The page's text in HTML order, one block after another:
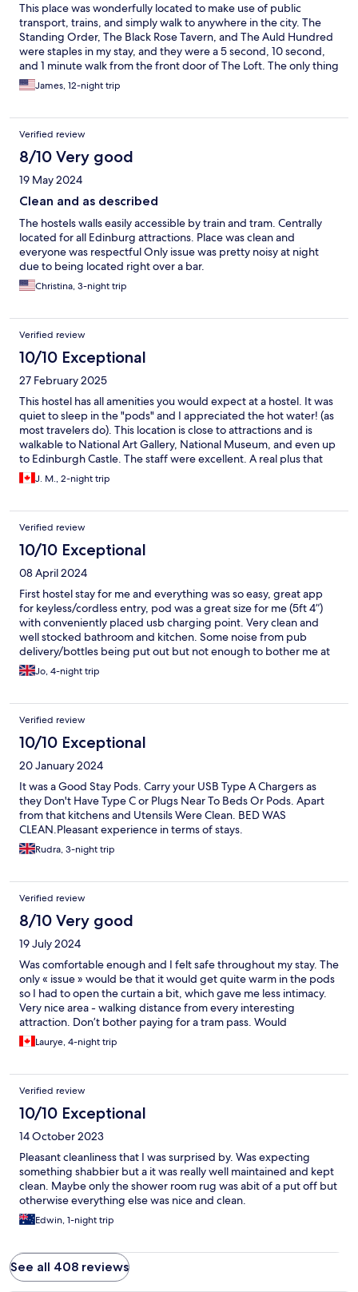
This place was wonderfully located to make use of public
transport, trains, and simply walk to anywhere in the city. The
Standing Order, The Black Rose Tavern, and The Auld Hundred
were staples in my stay, and they were a 5 second, 10 second,
and 1 minute walk from the front door of The Loft. The only thing
I would have liked would have been a fresh towel every few
days.
James, 12-night trip
Verified review
8/10 Very good
19 May 2024
Clean and as described
The hostels walls easily accessible by train and tram. Centrally
located for all Edinburg attractions. Place was clean and
everyone was respectful Only issue was pretty noisy at night
due to being located right over a bar.
Christina, 3-night trip
Verified review
10/10 Exceptional
27 February 2025
This hostel has all amenities you would expect at a hostel. It was
quiet to sleep in the "pods" and I appreciated the hot water! (as
most travelers do). This location is close to attractions and is
walkable to National Art Gallery, National Museum, and even up
to Edinburgh Castle. The staff were excellent. A real plus that
you can leave your luggage before you check in, as well as after
you check out, so that you can benefit of a full day of your visit
J. M., 2-night trip
Verified review
10/10 Exceptional
08 April 2024
First hostel stay for me and everything was so easy, great app
for keyless/cordless entry, pod was a great size for me (5ft 4”)
with conveniently placed usb charging point. Very clean and
well stocked bathroom and kitchen. Some noise from pub
delivery/bottles being put out but not enough to bother me at
all, very convenient location for airport link bus stops and all
attractions. Thank you so much will recommend to everyone I
Jo, 4-night trip
Verified review
10/10 Exceptional
20 January 2024
It was a Good Stay Pods. Carry your USB Type A Chargers as
they Don't Have Type C or Plugs Near To Beds Or Pods. Apart
from that kitchens and Utensils Were Clean. BED WAS
CLEAN.Pleasant experience in terms of stays.
Rudra, 3-night trip
Verified review
8/10 Very good
19 July 2024
Was comfortable enough and I felt safe throughout my stay. The
only « issue » would be that it would get quite warm in the pods
so I had to open the curtain a bit, which gave me less intimacy.
Very nice area - walking distance from every interesting
attraction. Don’t bother paying for a tram pass. Would
recommend!
Laurye, 4-night trip
Verified review
10/10 Exceptional
14 October 2023
Pleasant cleanliness that I was surprised by. Was expecting
something shabbier but a it was really well maintained and kept
clean. Maybe only the shower room rug was abit of a put off but
otherwise everything else was nice and clean.
Edwin, 1-night trip
See all 408 reviews